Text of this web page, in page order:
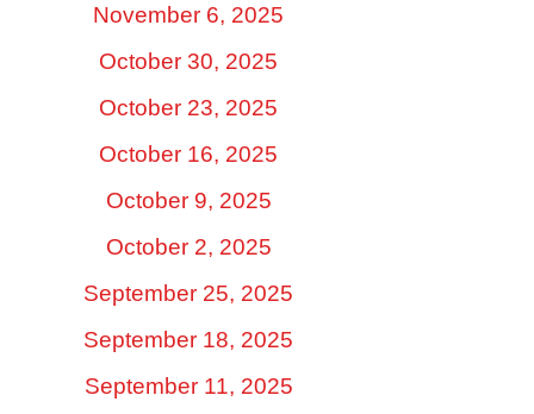
November 6, 2025
October 30, 2025
October 23, 2025
October 16, 2025
October 9, 2025
October 2, 2025
September 25, 2025
September 18, 2025
September 11, 2025